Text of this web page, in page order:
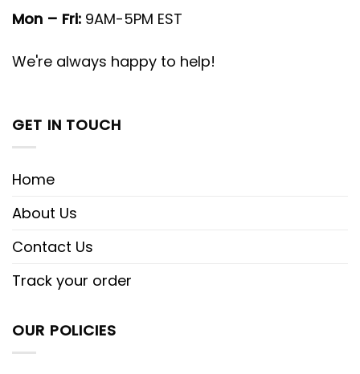
Mon – Fri: 9AM-5PM EST
We're always happy to help!
GET IN TOUCH
Home
About Us
Contact Us
Track your order
OUR POLICIES